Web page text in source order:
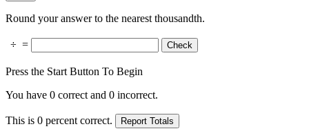
Round your answer to the nearest thousandth.
÷ =
Press the Start Button To Begin
You have 0 correct and 0 incorrect.
This is 0 percent correct.